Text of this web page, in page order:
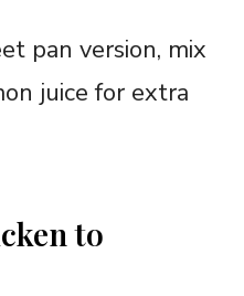
pan version, mix
juice for extra
to